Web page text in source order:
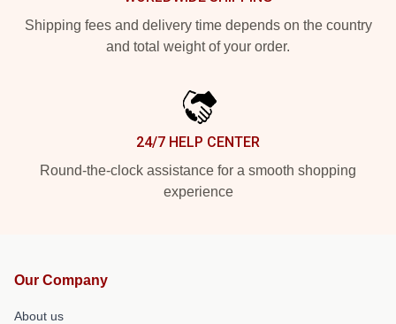
Shipping fees and delivery time depends on the country
and total weight of your order.
24/7 HELP CENTER
Round-the-clock assistance for a smooth shopping
experience
Our Company
About us